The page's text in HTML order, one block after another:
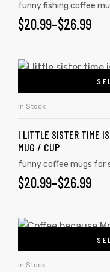
funny fishing coffee
$20.99–$26.99
In Stock
I LITTLE SISTER TIME IS
MUG / CUP
funny coffee mugs for
$20.99–$26.99
In Stock